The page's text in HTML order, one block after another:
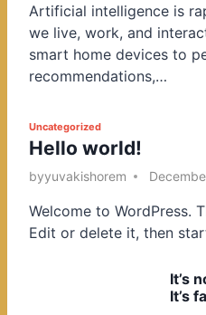
d
i
n
Artificial intelligence is
we live, work, and
smart home devices to
recommendations,…
P
o
s
e
d
Uncategorized
Hello world!
byyuvakishorem
Welcome to WordPress.
Edit or delete it, then
It’s
It’s